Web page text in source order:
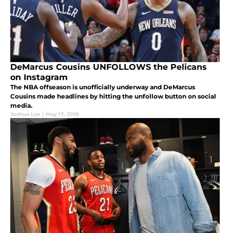
DeMarcus Cousins UNFOLLOWS the Pelicans
on Instagram
The NBA offseason is unofficially underway and DeMarcus
Cousins made headlines by hitting the unfollow button on social
media.
Joshua Lea | May 17, 2018